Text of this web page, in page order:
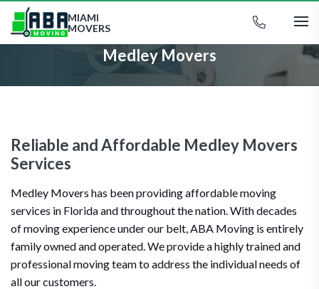
MIAMI
MOVERS
Medley Movers
Reliable and Affordable Medley Movers
Services
Medley Movers has been providing affordable moving
services in Florida and throughout the nation. With decades
of moving experience under our belt, ABA Moving is entirely
family owned and operated. We provide a highly trained and
professional moving team to address the individual needs of
all our customers.